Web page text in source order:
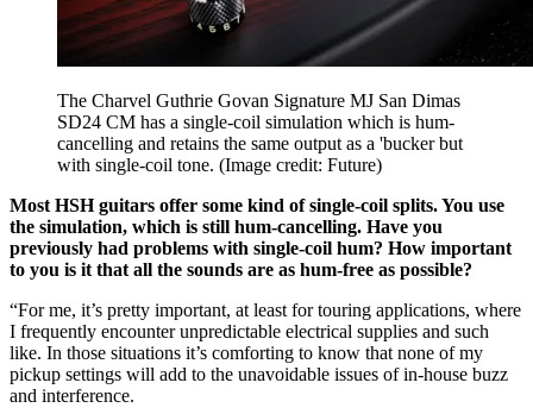
The Charvel Guthrie Govan Signature MJ San Dimas
SD24 CM has a single-coil simulation which is hum-
cancelling and retains the same output as a 'bucker but
with single-coil tone. (Image credit: Future)
Most HSH guitars offer some kind of single-coil splits. You use
the simulation, which is still hum-cancelling. Have you
previously had problems with single-coil hum? How important
to you is it that all the sounds are as hum-free as possible?
“For me, it’s pretty important, at least for touring applications, where
I frequently encounter unpredictable electrical supplies and such
like. In those situations it’s comforting to know that none of my
pickup settings will add to the unavoidable issues of in-house buzz
and interference.